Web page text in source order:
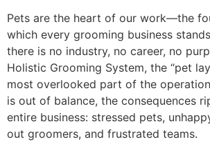
Pets are the heart of our work—the
which every grooming business
there is no industry, no career, no
Holistic Grooming System, the “pet
most overlooked part of the
is out of balance, the consequences
entire business: stressed pets,
out groomers, and frustrated teams.